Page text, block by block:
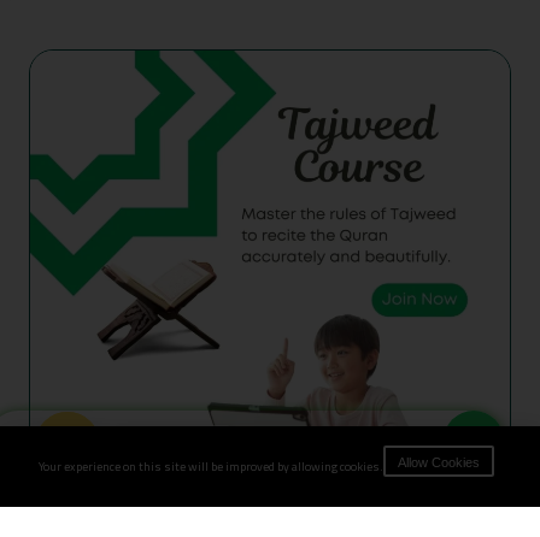
Your experience on this site will be improved by allowing cookies. Allow Cookies